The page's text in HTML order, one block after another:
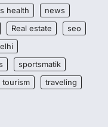
health
news
Real estate
seo
sportsmatik
tourism
traveling